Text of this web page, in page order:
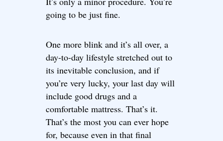
going to be just fine.
One more blink and it’s all over, a
day-to-day lifestyle stretched out to
its inevitable conclusion, and if
you’re very lucky, your last day will
include good drugs and a
comfortable mattress. That’s it.
That’s the most you can ever hope
for, because even in that final